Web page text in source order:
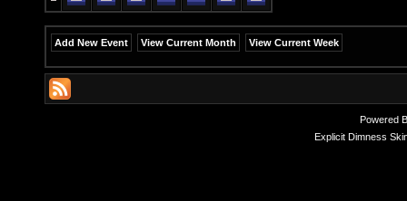
Add New Event View Current Month View Current Week
Powered
Explicit Dimness